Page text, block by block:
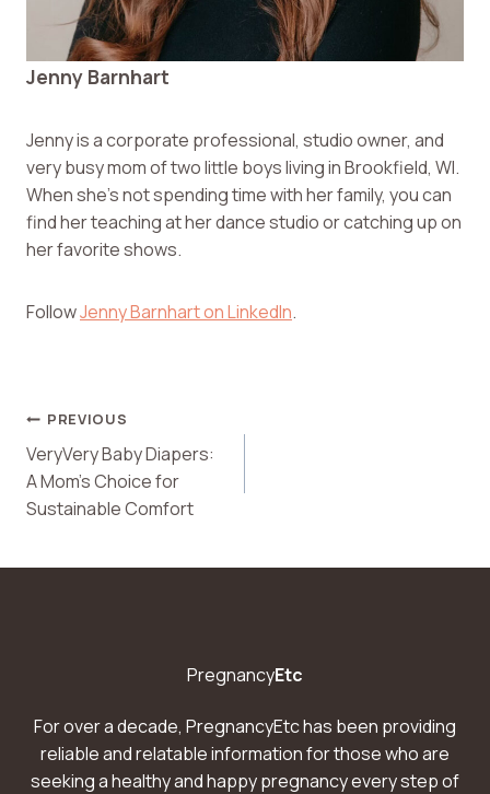
Jenny Barnhart
Jenny is a corporate professional, studio owner, and
very busy mom of two little boys living in Brookfield, WI.
When she’s not spending time with her family, you can
find her teaching at her dance studio or catching up on
her favorite shows.
FollowJenny Barnhart on LinkedIn.
Post
Navigation
PREVIOUS
VeryVery Baby Diapers:
A Mom’s Choice for
Sustainable Comfort
PregnancyEtc
For over a decade, PregnancyEtc has been providing
reliable and relatable information for those who are
seeking a healthy and happy pregnancy every step of